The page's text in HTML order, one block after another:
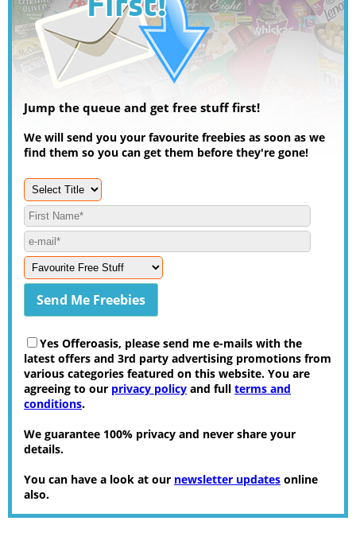
Jump the queue and get free stuff first!
We will send you your favourite freebies as soon as we
find them so you can get them before they're gone!
Yes Offeroasis, please send me e-mails with the
latest offers and 3rd party advertising promotions from
various categories featured on this website. You are
agreeing to our privacy policy and full terms and
conditions.
We guarantee 100% privacy and never share your
details.
You can have a look at our newsletter updates online
also.